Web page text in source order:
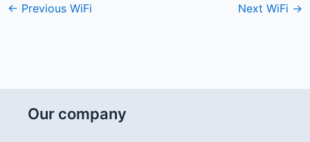
← Previous WiFi Next WiFi →
Our company